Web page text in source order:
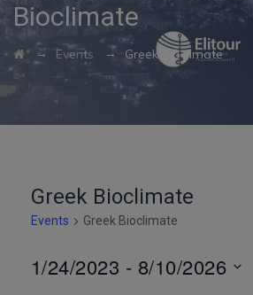
Bioclimate
→ Events → Greek Bioclimate
Greek Bioclimate
Events Greek Bioclimate
1/24/2023 - 8/10/2026